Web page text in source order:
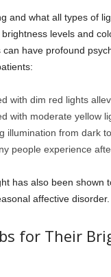
and what all types of
levels and
have profound
with dim red lights
with moderate yellow
illumination from dark
people experience
has also been shown
affective disorder.
for Their